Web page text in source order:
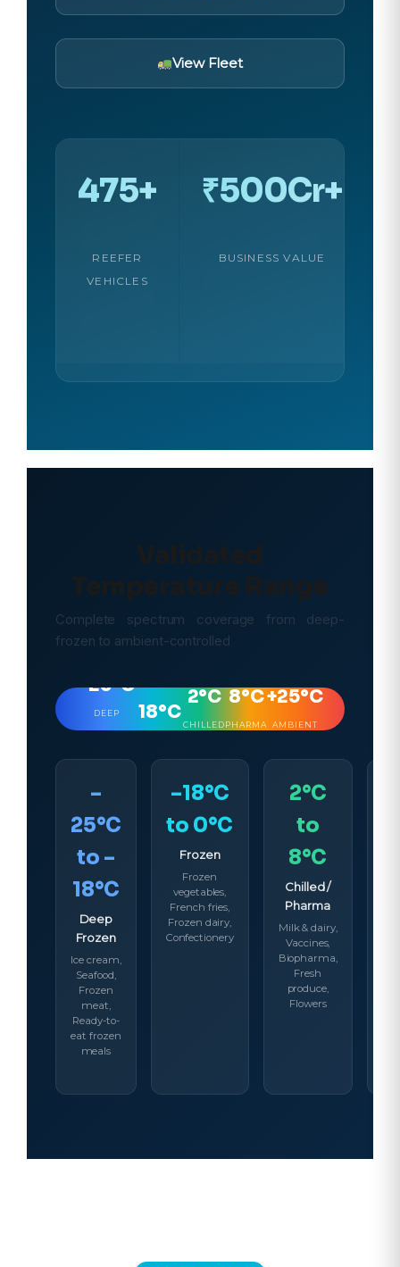
View Fleet
475+
REEFER
VEHICLES
₹500Cr+
BUSINESS VALUE
Temperature Range
Complete spectrum coverage from deep-
frozen to ambient-controlled
–25°C
DEEP
–
18°C
2°C
CHILLED
8°C
PHARMA
+25°C
AMBIENT
–
25°C
to –
18°C
Deep
Frozen
Ice cream,
Seafood,
Frozen
meat,
Ready-to-
eat frozen
meals
–18°C
to 0°C
Frozen
Frozen
vegetables,
French fries,
Frozen dairy,
Confectionery
2°C
to
8°C
Chilled /
Pharma
Milk & dairy,
Vaccines,
Biopharma,
Fresh
produce,
Flowers